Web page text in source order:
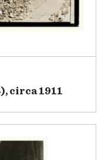
circa 1911